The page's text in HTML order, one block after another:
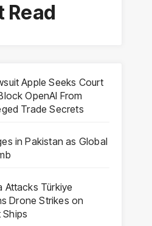
Read
Apple Seeks Court
OpenAI From
Trade Secrets
in Pakistan as Global
Attacks Türkiye
Drone Strikes on